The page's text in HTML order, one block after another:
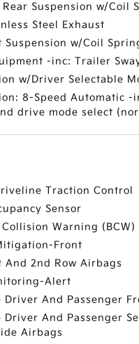
Suspension w/Coil
Steel Exhaust
Suspension w/Coil
-inc: Trailer
w/Driver Selectable
8-Speed Automatic -
drive mode select
Traction Control
Sensor
Warning (BCW)
Front
And 2nd Row Airbags
Alert
Driver And Passenger
Driver And Passenger
Airbags